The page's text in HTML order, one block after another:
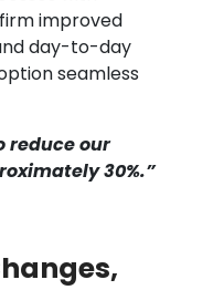
improved
day-to-day
seamless
reduce our
30%.”